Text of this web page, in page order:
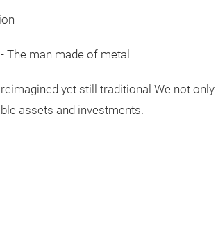
The man made of metal
yet still traditional We not only
assets and investments.